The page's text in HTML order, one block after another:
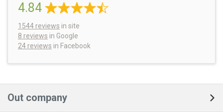
4.84
1544 reviews in site
8 reviews in Google
24 reviews in Facebook
Out company